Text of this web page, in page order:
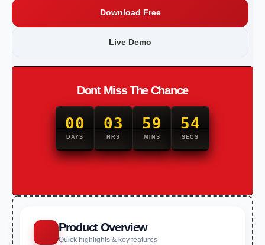
Download Free
Live Demo
Dont Miss The Chance
00
DAYS
03
HRS
59
MINS
53
SECS
Product Overview
Quick highlights & key features